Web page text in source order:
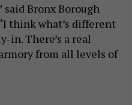
said Bronx Borough
think what’s different
in. There’s a real
from all levels of